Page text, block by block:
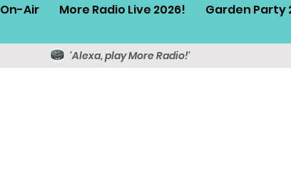
On-Air More Radio Live 2026! Garden Party
'Alexa, play More Radio!'